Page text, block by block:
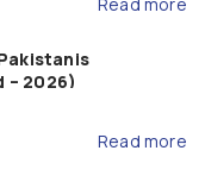
– 2026)
Read more